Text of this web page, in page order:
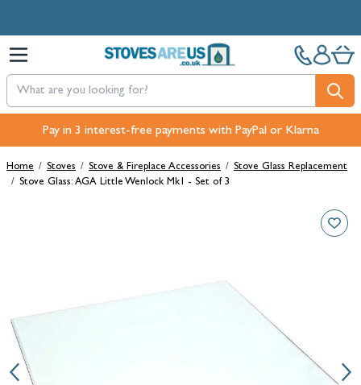
Pay in 3 interest-free payments with PayPal or Klarna
Home / Stoves / Stove & Fireplace Accessories / Stove Glass Replacement
/ Stove Glass: AGA Little Wenlock Mk1 - Set of 3